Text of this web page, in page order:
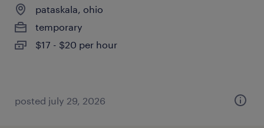
pataskala, ohio
temporary
$17 - $20 per hour
posted july 29, 2026